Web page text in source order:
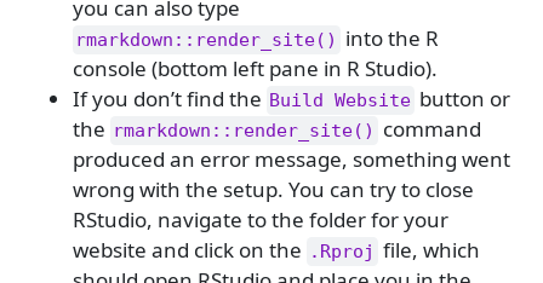
you can also type
rmarkdown::render_site()
into the R
console (bottom left pane in R Studio).
If you don’t find the Build Website button or
the rmarkdown::render_site()
command
produced an error message, something went
wrong with the setup. You can try to close
RStudio, navigate to the folder for your
website and click on the .Rproj file, which